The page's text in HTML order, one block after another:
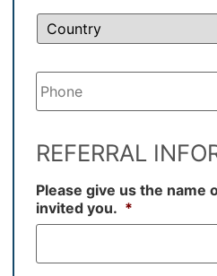
Your
Phone
REFERRAL
Please give us the name
invited you. *